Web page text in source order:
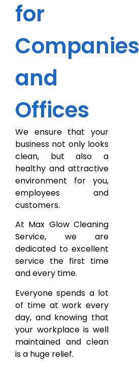
for
Companies
and
Offices
We ensure that your
business not only looks
clean, but also a
healthy and attractive
environment for you,
employees and
customers.
At Max Glow Cleaning
Service, we are
dedicated to excellent
service the first time
and every time.
Everyone spends a lot
of time at work every
day, and knowing that
your workplace is well
maintained and clean
is a huge relief.